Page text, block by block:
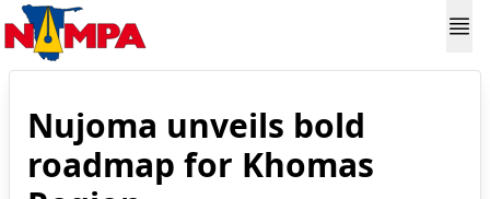
Nujoma unveils bold
roadmap for Khomas